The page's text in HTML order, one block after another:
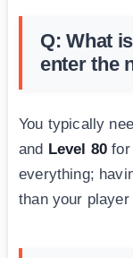
Q: What
enter the
You typically
and Level 80 for
everything;
than your player